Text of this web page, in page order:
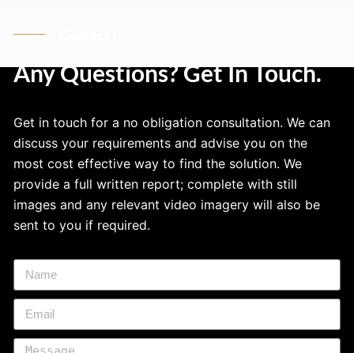
Any Questions? Get In Touch.
Get in touch for a no obligation consultation. We can
discuss your requirements and advise you on the
most cost effective way to find the solution. We
provide a full written report; complete with still
images and any relevant video imagery will also be
sent to you if required.